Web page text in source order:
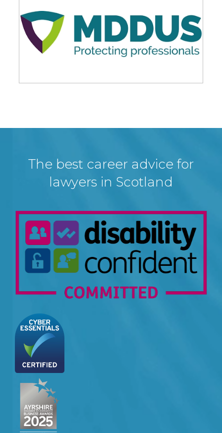
The best career advice for
lawyers in Scotland